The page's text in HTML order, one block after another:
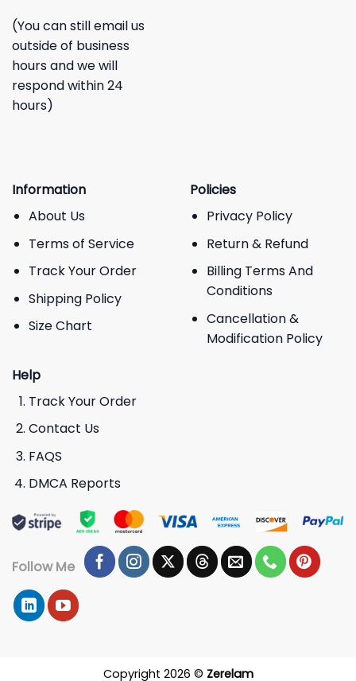
(You can still email us
outside of business
hours and we will
respond within 24
hours)
Information
About Us
Terms of Service
Track Your Order
Shipping Policy
Size Chart
Policies
Privacy Policy
Return & Refund
Billing Terms And
Conditions
Cancellation &
Modification Policy
Help
Track Your Order
Contact Us
FAQS
DMCA Reports
Follow Me
Copyright 2026 © Zerelam